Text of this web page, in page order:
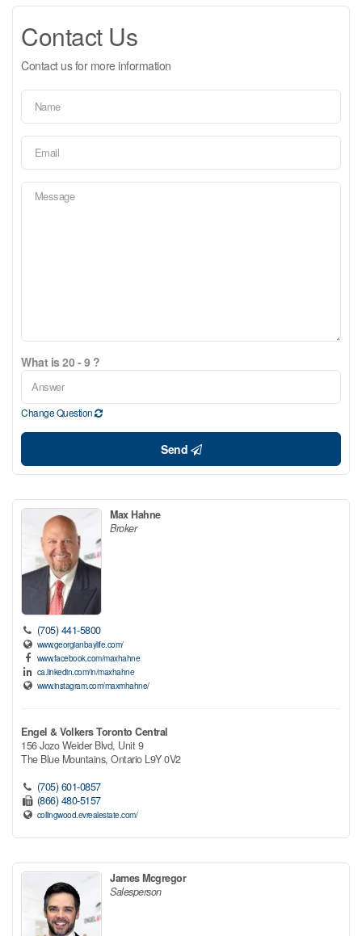
Contact Us
Contact us for more information
What is 20 - 9 ?
Change Question
Send
Max Hahne
Broker
(705) 441-5800
www.georgianbaylife.com/
www.facebook.com/maxhahne
ca.linkedin.com/in/maxhahne
www.instagram.com/maxmhahne/
Engel & Volkers Toronto Central
156 Jozo Weider Blvd, Unit 9
The Blue Mountains, Ontario L9Y 0V2
(705) 601-0857
(866) 480-5157
collingwood.evrealestate.com/
James Mcgregor
Salesperson